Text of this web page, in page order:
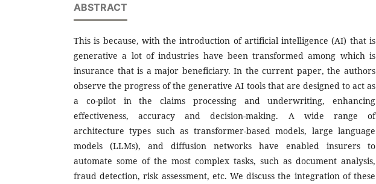
ABSTRACT
This is because, with the introduction of artificial intelligence (AI) that is
generative a lot of industries have been transformed among which is
insurance that is a major beneficiary. In the current paper, the authors
observe the progress of the generative AI tools that are designed to act as
a co-pilot in the claims processing and underwriting, enhancing
effectiveness, accuracy and decision-making. A wide range of
architecture types such as transformer-based models, large language
models (LLMs), and diffusion networks have enabled insurers to
automate some of the most complex tasks, such as document analysis,
fraud detection, risk assessment, etc. We discuss the integration of these